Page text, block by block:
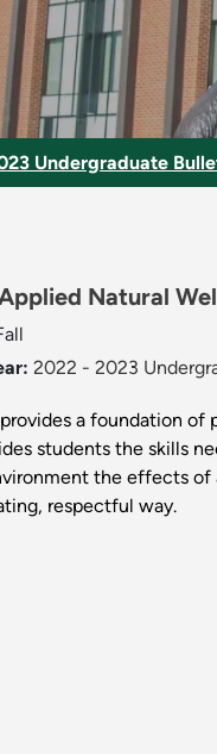
Undergraduate
Applied Natural
2022 - 2023
a foundation
students the skills
the effects of
respectful way.